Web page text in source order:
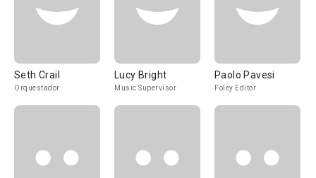
Seth Crail
Orquestador
Lucy Bright
Music Supervisor
Paolo Pavesi
Foley Editor